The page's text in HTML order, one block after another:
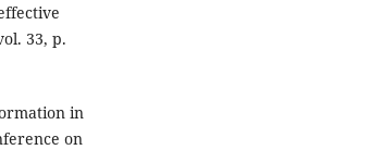
33, p.
in
on